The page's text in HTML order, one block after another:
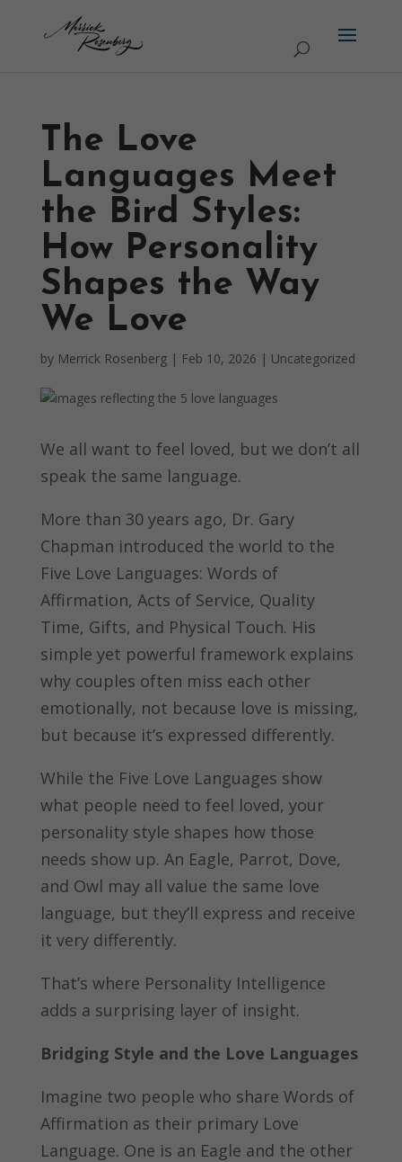
The Love
Languages Meet
the Bird Styles:
How Personality
Shapes the Way
We Love
by Merrick Rosenberg| Feb 10, 2026 | Uncategorized
We all want to feel loved, but we don’t all
speak the same language.
More than 30 years ago, Dr. Gary
Chapman introduced the world to the
Five Love Languages: Words of
Affirmation, Acts of Service, Quality
Time, Gifts, and Physical Touch. His
simple yet powerful framework explains
why couples often miss each other
emotionally, not because love is missing,
but because it’s expressed differently.
While the Five Love Languages show
what people need to feel loved, your
personality style shapes how those
needs show up. An Eagle, Parrot, Dove,
and Owl may all value the same love
language, but they’ll express and receive
it very differently.
That’s where Personality Intelligence
adds a surprising layer of insight.
Bridging Style and the Love Languages
Imagine two people who share Words of
Affirmation as their primary Love
Language. One is an Eagle and the other